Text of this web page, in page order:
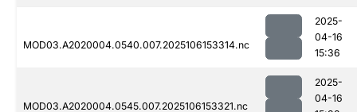
MOD03.A2020004.0540.007.2025106153314.nc
2025-
04-16
15:36
MOD03.A2020004.0545.007.2025106153321.nc
2025-
04-16